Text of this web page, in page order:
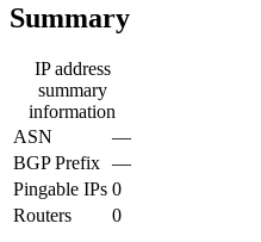
Summary
IP address
summary
information
ASN
—
BGP Prefix —
Pingable IPs 0
Routers
0